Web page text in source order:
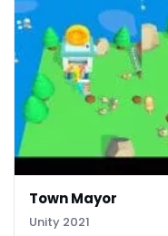
Town Mayor
Unity 2021